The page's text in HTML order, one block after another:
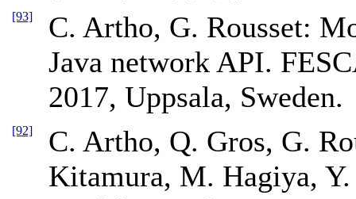
[93]
C. Artho, G. Rousset:
Java network API.
2017, Uppsala, Sweden.
[92]
C. Artho, Q. Gros, G.
Kitamura, M. Hagiya,